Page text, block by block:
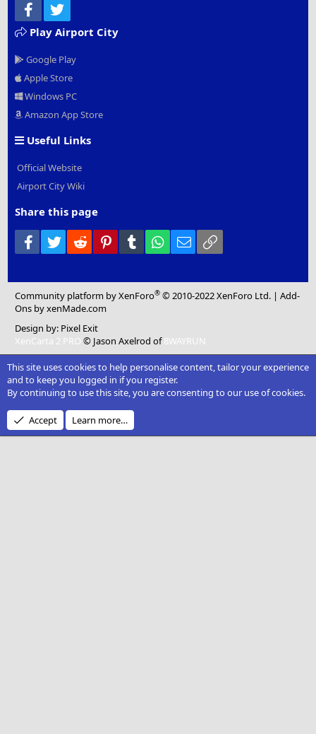
Facebook
Play Airport City
Google Play
Apple Store
Windows PC
Amazon App Store
Useful Links
Official Website
Airport City Wiki
Share this page
Facebook
Twitter Reddit PinterestTumblr WhatsApp
Email
Community platform by XenForo® © 2010-2022 XenForo Ltd. |Add-
Ons by xenMade.com
Design by: Pixel Exit
XenCarta 2 PRO © Jason Axelrod of8WAYRUN
This site uses cookies to help personalise content, tailor your experience
and to keep you logged in if you register.
By continuing to use this site, you are consenting to our use of cookies.
Accept Learn more…